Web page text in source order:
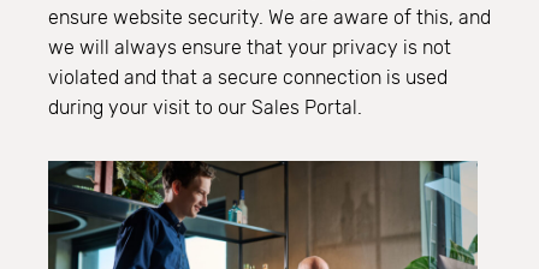
ensure website security. We are aware of this, and
we will always ensure that your privacy is not
violated and that a secure connection is used
during your visit to our Sales Portal.